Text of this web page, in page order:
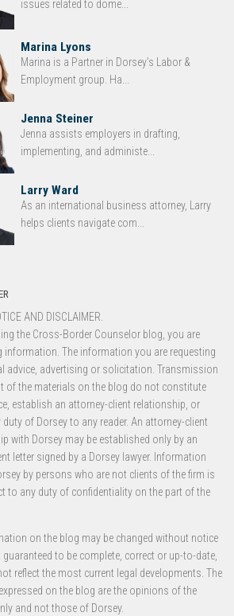
issues related to dome...
Marina Lyons
Marina is a Partner in Dorsey’s Labor &
Employment group. Ha...
Jenna Steiner
Jenna assists employers in drafting,
implementing, and administe...
Larry Ward
As an international business attorney, Larry
helps clients navigate com...
AND DISCLAIMER.
the Cross-Border Counselor blog, you are
information. The information you are requesting
advice, advertising or solicitation. Transmission
of the materials on the blog do not constitute
establish an attorney-client relationship, or
duty of Dorsey to any reader. An attorney-client
with Dorsey may be established only by an
letter signed by a Dorsey lawyer. Information
by persons who are not clients of the firm is
to any duty of confidentiality on the part of the
on the blog may be changed without notice
to be complete, correct or up-to-date,
reflect the most current legal developments. The
on the blog are the opinions of the
and not those of Dorsey.